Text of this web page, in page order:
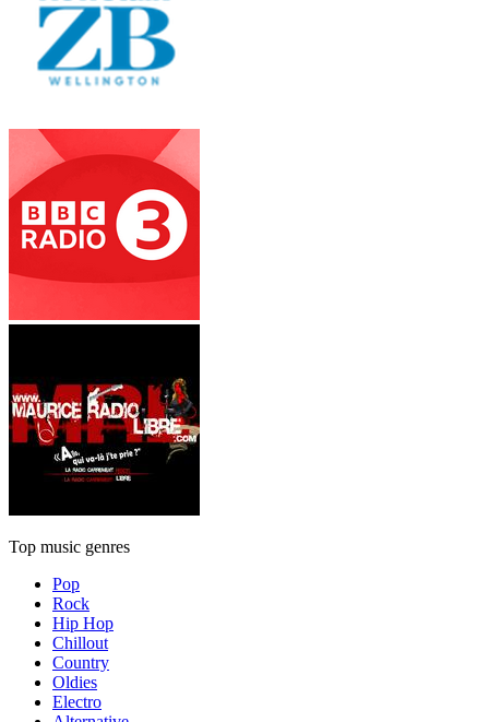
Top music genres
Pop
Rock
Hip Hop
Chillout
Country
Oldies
Electro